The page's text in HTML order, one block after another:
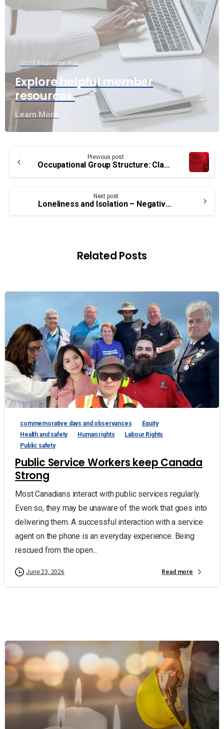
UCTE Resource Hub
Explore helpful member
resources.
Learn More
Reading
Previous post
Occupational Group Structure: Classification Update for PA group members
Next post
Loneliness and Isolation – Negative Impact on Health
Related Posts
commemorative days and observances
Equity
Health and safety
Human rights
Labour Rights
Public safety
Public Service Workers keep Canada
Strong
Most Canadians interact with public services regularly.
Even so, they may be unaware of the work that goes into
delivering them. A successful interaction with a service
agent on the phone is an everyday experience. Being
rescued from the open...
June 23, 2026 Read more